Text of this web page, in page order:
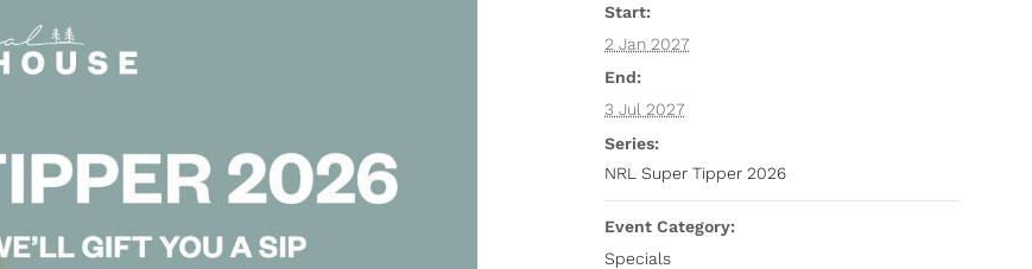
Start:
2 Jan 2027
End:
3 Jul 2027
Series:
NRL Super Tipper 2026
Event Category:
Specials